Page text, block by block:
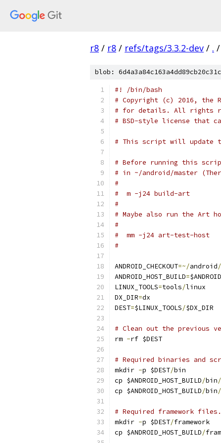
r8 / r8 / refs/tags/3.3.2-dev / . /
blob:
#! /bin/bash
# Copyright (c) 2016, the
# for details. All rights
# BSD-style license that
# This script will update
# Before running this
# in ~/android/master
#
#  m -j24 build-art
#
# Maybe also run the Art
#
#  mm -j24 art-test-host
#
ANDROID_CHECKOUT=~/android/
ANDROID_HOST_BUILD=
LINUX_TOOLS=tools/linux
DX_DIR=dx
DEST=$LINUX_TOOLS/$DX_DIR
# Clean out the previous
rm -rf $DEST
# Required binaries and
mkdir -p $DEST/bin
cp $ANDROID_HOST_BUILD/bin/
cp $ANDROID_HOST_BUILD/bin/
# Required framework files.
mkdir -p $DEST/framework
cp $ANDROID_HOST_BUILD/